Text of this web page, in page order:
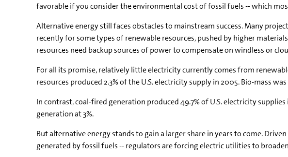
favorable if you consider the environmental cost of fossil fuels -- which
Alternative energy still faces obstacles to mainstream success. Many
recently for some types of renewable resources, pushed by higher
resources need backup sources of power to compensate on windless or
For all its promise, relatively little electricity currently comes from
resources produced 2.3% of the U.S. electricity supply in 2005. Bio-mass
In contrast, coal-fired generation produced 49.7% of U.S. electricity
generation at 3%.
But alternative energy stands to gain a larger share in years to come.
generated by fossil fuels -- regulators are forcing electric utilities to